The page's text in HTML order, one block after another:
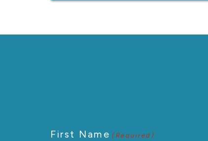
First Name (Required)